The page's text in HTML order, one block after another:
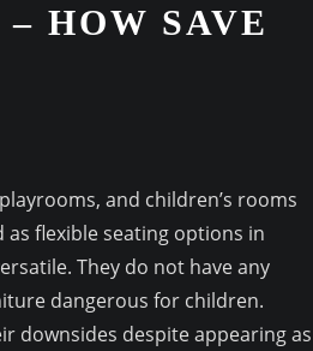
HOW SAVE
and children’s rooms
flexible seating options in
They do not have any
dangerous for children.
downsides despite appearing as